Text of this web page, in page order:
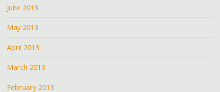
June 2013
May 2013
April 2013
March 2013
February 2013